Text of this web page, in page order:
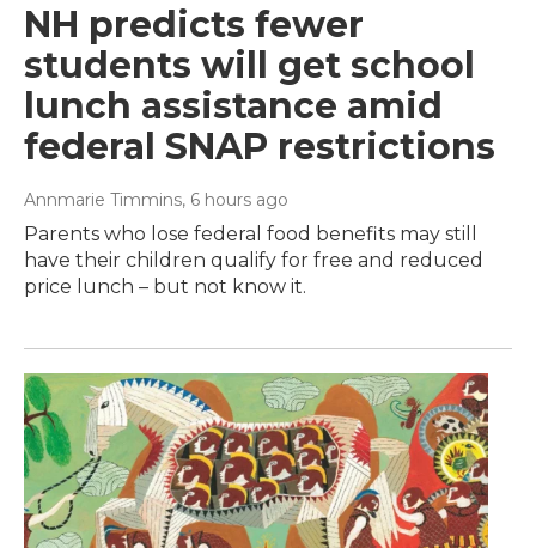
NH predicts fewer
students will get school
lunch assistance amid
federal SNAP restrictions
Annmarie Timmins, 6 hours ago
Parents who lose federal food benefits may still
have their children qualify for free and reduced
price lunch – but not know it.